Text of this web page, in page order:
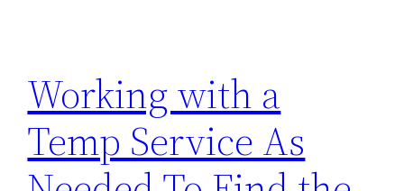
Working with a
Temp Service As